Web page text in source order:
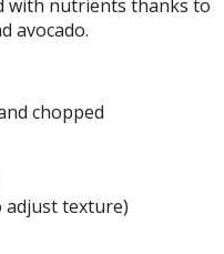
with nutrients thanks to
avocado.
chopped
adjust texture)